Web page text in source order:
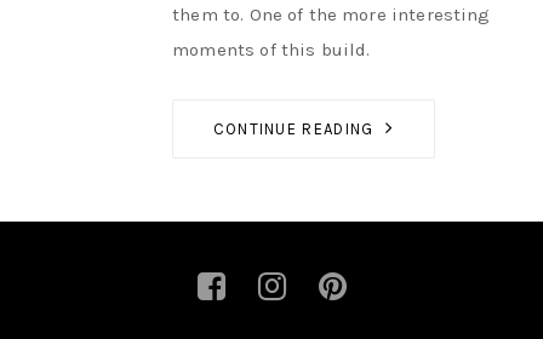
them to. One of the more interesting
moments of this build.
CONTINUE READING